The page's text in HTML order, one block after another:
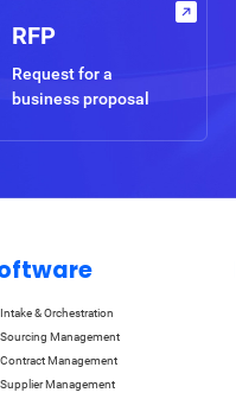
RFP
Request for a
business proposal
Intake & Orchestration
Sourcing Management
Contract Management
Supplier Management